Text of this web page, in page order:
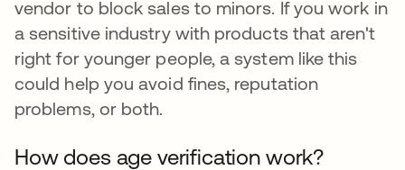
vendor to block sales to minors. If you work in
a sensitive industry with products that aren't
right for younger people, a system like this
could help you avoid fines, reputation
problems, or both.
How does age verification work?